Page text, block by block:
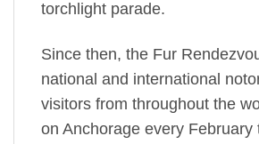
torchlight parade.
Since then, the Fur
national and international
visitors from throughout the
on Anchorage every February